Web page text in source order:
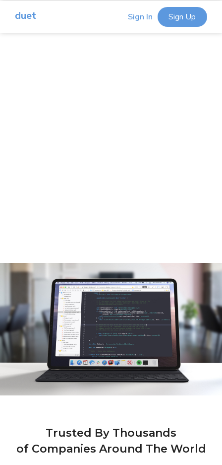
duet Sign In Sign Up
iPad As A Drawing Tablet
Android As A Monitor
iMac As A Second Monitor
Mirror To Another Device
Trusted By Thousands
of Companies Around The World